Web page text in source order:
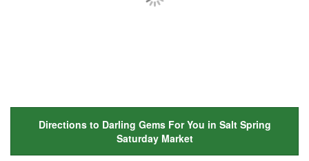
Directions to Darling Gems For You in Salt Spring
Saturday Market